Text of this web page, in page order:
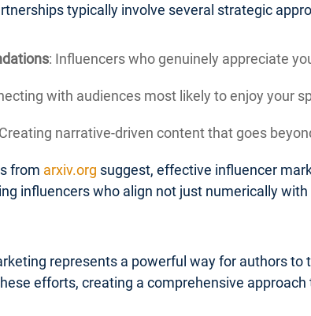
typically involve several strategic
: Influencers who genuinely appreciate
with audiences most likely to enjoy your
narrative-driven content that goes
from arxiv.org suggest, effective influencer
influencers who align not just numerically
represents a powerful way for authors
efforts, creating a comprehensive